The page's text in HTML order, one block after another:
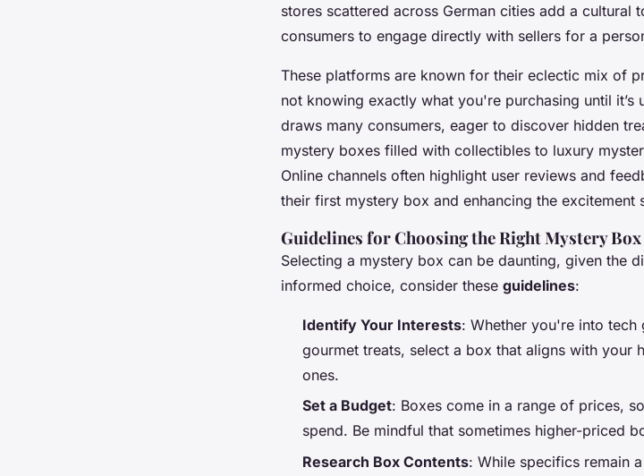
stores scattered across German cities add a cultural
consumers to engage directly with sellers for a
These platforms are known for their eclectic mix of
not knowing exactly what you're purchasing until
draws many consumers, eager to discover hidden
mystery boxes filled with collectibles to luxury
Online channels often highlight user reviews and
their first mystery box and enhancing the excitement
Guidelines for Choosing the Right Mystery Box
Selecting a mystery box can be daunting, given the
informed choice, consider these guidelines:
Identify Your Interests: Whether you're into tech
gourmet treats, select a box that aligns with your
ones.
Set a Budget: Boxes come in a range of prices,
spend. Be mindful that sometimes higher-priced
Research Box Contents: While specifics remain